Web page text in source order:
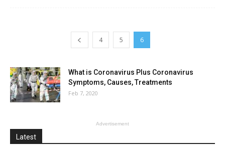
4 5 6
What is Coronavirus Plus Coronavirus
Symptoms, Causes, Treatments
Feb 7, 2020
Advertisement
Latest